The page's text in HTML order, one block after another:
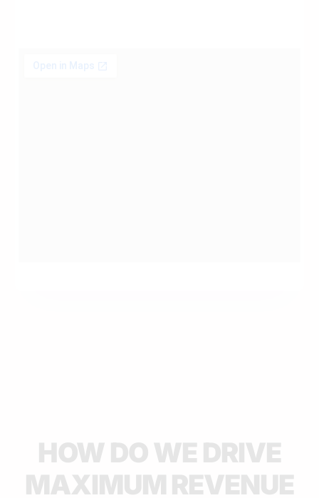
HOW DO WE DRIVE
MAXIMUM REVENUE